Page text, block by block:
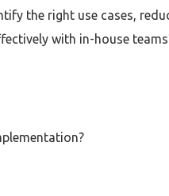
the right use cases,
with in-house